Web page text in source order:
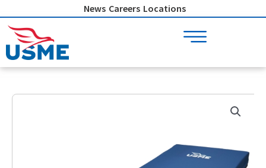
to
content
News Careers Locations